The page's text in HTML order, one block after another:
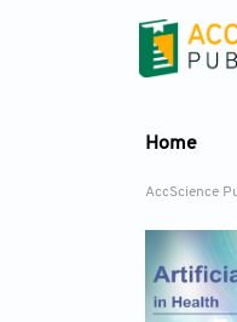
Home
AccScience